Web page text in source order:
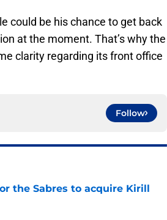
could be his chance to get back
at the moment. That’s why the
clarity regarding its front office
Follow
the Sabres to acquire Kirill